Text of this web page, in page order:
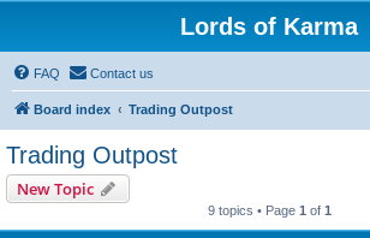
Lords of Karma
FAQ Contact us
Board index Trading Outpost
Trading Outpost
New Topic
9 topics • Page 1 of 1